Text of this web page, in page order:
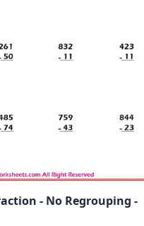
- No Regrouping -